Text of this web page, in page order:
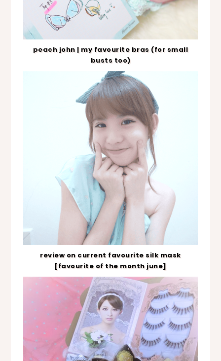
peach john | my favourite bras (for small
busts too)
review on current favourite silk mask
[favourite of the month june]